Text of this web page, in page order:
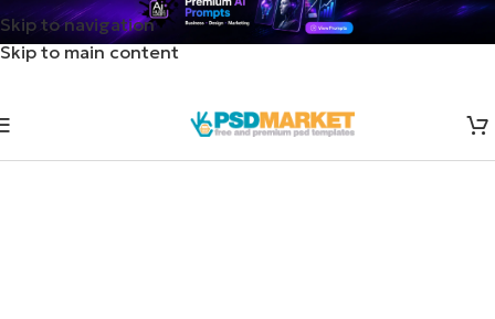
Skip to navigation
Skip to main content